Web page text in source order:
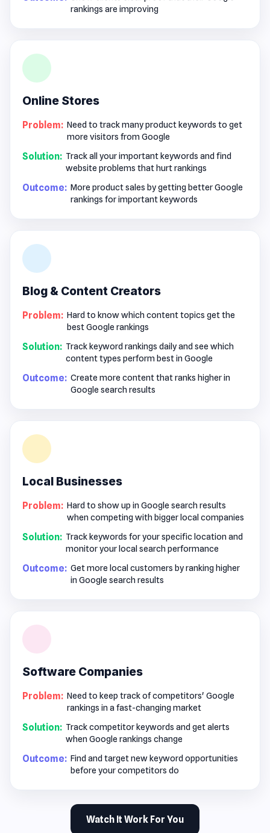
rankings are improving
Online Stores
Problem: Need to track many product keywords to get
more visitors from Google
Solution: Track all your important keywords and find
website problems that hurt rankings
Outcome: More product sales by getting better Google
rankings for important keywords
Blog & Content Creators
Problem: Hard to know which content topics get the
best Google rankings
Solution: Track keyword rankings daily and see which
content types perform best in Google
Outcome: Create more content that ranks higher in
Google search results
Local Businesses
Problem: Hard to show up in Google search results
when competing with bigger local companies
Solution: Track keywords for your specific location and
monitor your local search performance
Outcome: Get more local customers by ranking higher
in Google search results
Software Companies
Problem: Need to keep track of competitors' Google
rankings in a fast-changing market
Solution: Track competitor keywords and get alerts
when Google rankings change
Outcome: Find and target new keyword opportunities
before your competitors do
Watch It Work For You